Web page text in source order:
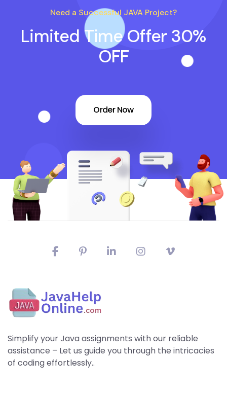
Need a Successful JAVA Project?
Limited Time Offer 30%
OFF
Order Now
Simplify your Java assignments with our reliable
assistance – Let us guide you through the intricacies
of coding effortlessly..